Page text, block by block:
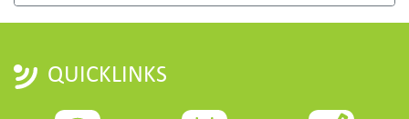
QUICKLINKS